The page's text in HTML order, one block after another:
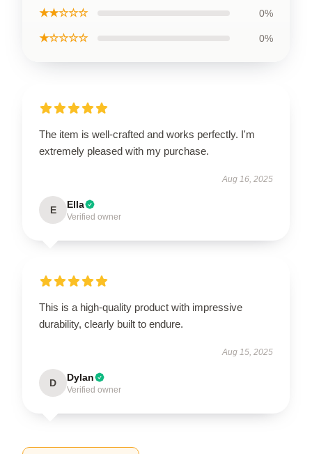
★★☆☆☆ 0%
★☆☆☆☆ 0%
The item is well-crafted and works perfectly. I'm
extremely pleased with my purchase.
Aug 16, 2025
E Ella
Verified owner
This is a high-quality product with impressive
durability, clearly built to endure.
Aug 15, 2025
D Dylan
Verified owner